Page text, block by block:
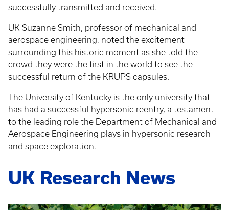
successfully transmitted and received.
UK Suzanne Smith, professor of mechanical and
aerospace engineering, noted the excitement
surrounding this historic moment as she told the
crowd they were the first in the world to see the
successful return of the KRUPS capsules.
The University of Kentucky is the only university that
has had a successful hypersonic reentry, a testament
to the leading role the Department of Mechanical and
Aerospace Engineering plays in hypersonic research
and space exploration.
UK Research News